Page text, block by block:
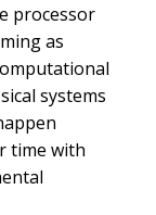
processor
as
systems
time with